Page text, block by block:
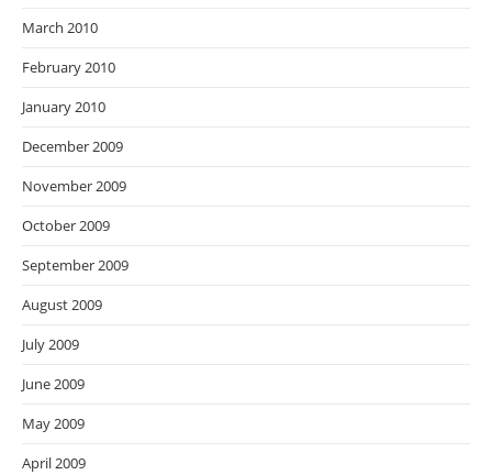
March 2010
February 2010
January 2010
December 2009
November 2009
October 2009
September 2009
August 2009
July 2009
June 2009
May 2009
April 2009